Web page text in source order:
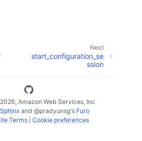
Next
start_configuration_se
ssion
Amazon Web Services, Inc
Sphinx and @pradyunsg's Furo
Terms| Cookie preferences